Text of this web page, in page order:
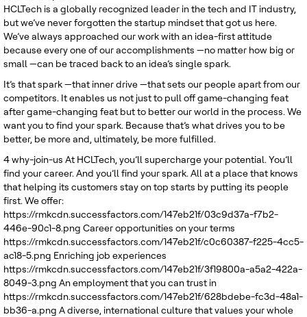
HCLTech is a globally recognized leader in the tech and IT industry,
but we’ve never forgotten the startup mindset that got us here.
We’ve always approached our work with an idea-first attitude
because every one of our accomplishments —no matter how big or
small —can be traced back to an idea’s single spark.
It’s that spark —that inner drive —that sets our people apart from our
competitors. It enables us not just to pull off game-changing feat
after game-changing feat but to better our world in the process. We
want you to find your spark. Because that’s what drives you to be
better, be more and, ultimately, be more fulfilled.
4why-join-us At HCLTech, you’ll supercharge your potential. You’ll
find your career. And you’ll find your spark. All at a place that knows
that helping its customers stay on top starts by putting its people
first. We offer:
https://rmkcdn.successfactors.com/147eb21f/03c9d37a-f7b2-
446e-90c1-8.png Career opportunities on your terms
https://rmkcdn.successfactors.com/147eb21f/c0c60387-f225-4cc5-
ac18-5.png Enriching job experiences
https://rmkcdn.successfactors.com/147eb21f/3f19800a-a5a2-422a-
8049-3.png An employment that you can trust in
https://rmkcdn.successfactors.com/147eb21f/628bdebe-fc3d-48a1-
bb36-a.png A diverse, international culture that values your whole